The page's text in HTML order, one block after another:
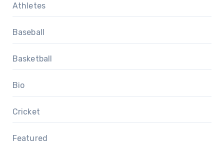
Athletes
Baseball
Basketball
Bio
Cricket
Featured